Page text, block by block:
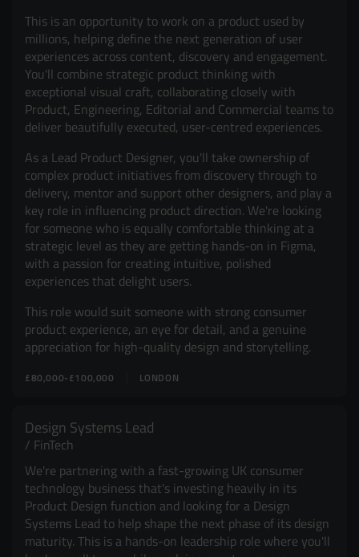
This is an opportunity to work on a product used by
millions, helping define the next generation of user
experiences across content, discovery and engagement.
You'll combine strategic product thinking with
exceptional visual craft, collaborating closely with
Product, Engineering, Editorial and Commercial teams to
deliver beautifully executed, user-centred experiences.
As a Lead Product Designer, you'll take ownership of
complex product initiatives from discovery through to
delivery, mentor and support other designers, and play a
key role in influencing product direction. We're looking
for someone who is equally comfortable thinking at a
strategic level as they are getting hands-on in Figma,
with a passion for creating intuitive, polished
experiences that delight users.
This role would suit someone with strong consumer
product experience, an eye for detail, and a genuine
appreciation for high-quality design and storytelling.
LONDON
£80,000-£100,000
Design Systems Lead
FinTech
We're partnering with a fast-growing UK consumer
technology business that's investing heavily in its
Product Design function and looking for a Design
Systems Lead to help shape the next phase of its design
maturity. This is a hands-on leadership role where you'll